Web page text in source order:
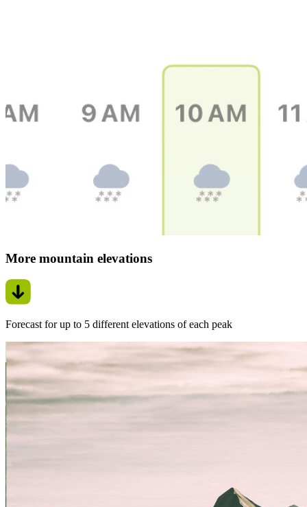
More mountain elevations
Forecast for up to 5 different elevations of each peak